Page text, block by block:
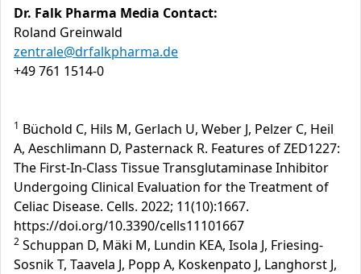
Dr. Falk Pharma Media Contact:
Roland Greinwald
zentrale@drfalkpharma.de
+49 761 1514-0
1 Büchold C, Hils M, Gerlach U, Weber J, Pelzer C, Heil
A, Aeschlimann D, Pasternack R. Features of ZED1227:
The First-In-Class Tissue Transglutaminase Inhibitor
Undergoing Clinical Evaluation for the Treatment of
Celiac Disease. Cells. 2022; 11(10):1667.
https://doi.org/10.3390/cells11101667
2 Schuppan D, Mäki M, Lundin KEA, Isola J, Friesing-
Sosnik T, Taavela J, Popp A, Koskenpato J, Langhorst J,